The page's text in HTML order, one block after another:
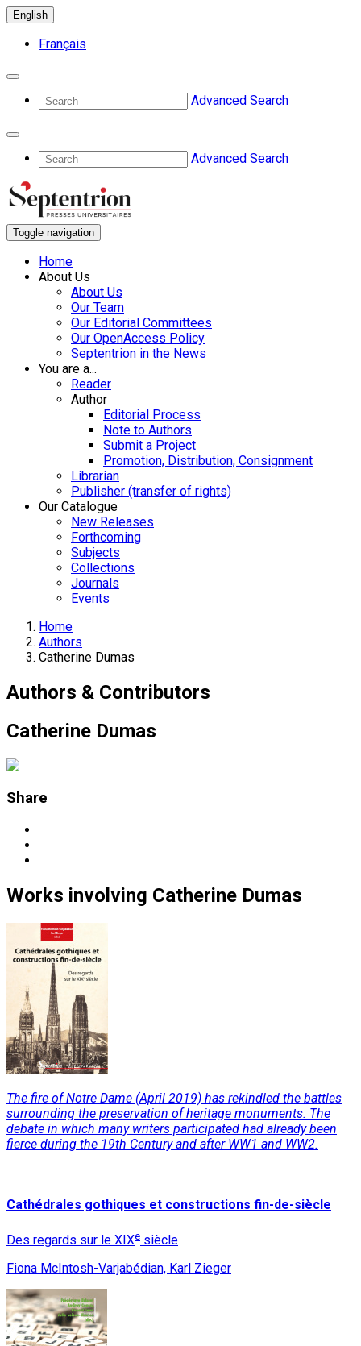
English
Français
Advanced Search
Advanced Search
Toggle navigation
Home
About Us
About Us
Our Team
Our Editorial Committees
Our OpenAccess Policy
Septentrion in the News
You are a...
Reader
Author
Editorial Process
Note to Authors
Submit a Project
Promotion, Distribution, Consignment
Librarian
Publisher (transfer of rights)
Our Catalogue
New Releases
Forthcoming
Subjects
Collections
Journals
Events
Home
Authors
Catherine Dumas
Authors & Contributors
Catherine Dumas
Share
Works involving Catherine Dumas
The fire of Notre Dame (April 2019) has rekindled the battles
surrounding the preservation of heritage monuments. The
debate in which many writers participated had already been
fierce during the 19th Century and after WW1 and WW2.
Cathédrales gothiques et constructions fin-de-siècle
Des regards sur le XIXe siècle
Fiona McIntosh-Varjabédian, Karl Zieger